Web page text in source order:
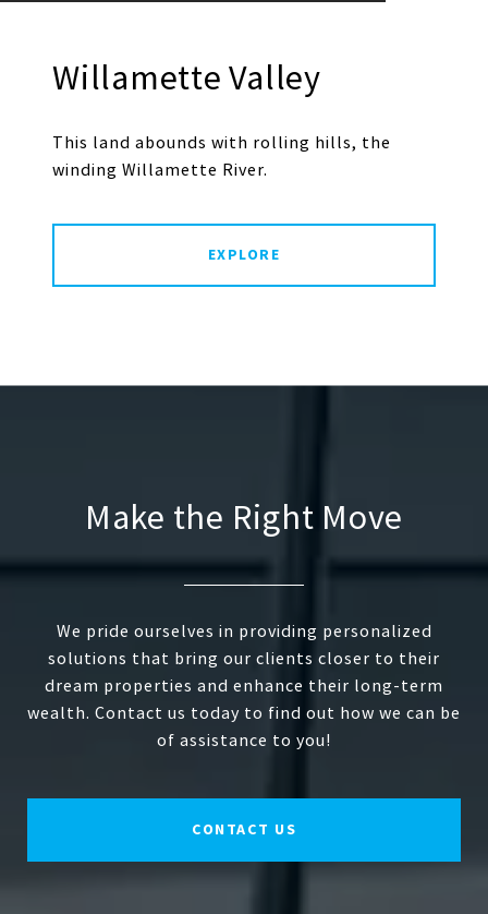
Willamette Valley
This land abounds with rolling hills, the
winding Willamette River.
EXPLORE
Make the Right Move
We pride ourselves in providing personalized
solutions that bring our clients closer to their
dream properties and enhance their long-term
wealth. Contact us today to find out how we can be
of assistance to you!
CONTACT US